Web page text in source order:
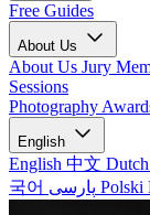
Free Guides
About Us
About Us Jury
Sessions
Photography
English
English 中文 Dutch
국어
Polski